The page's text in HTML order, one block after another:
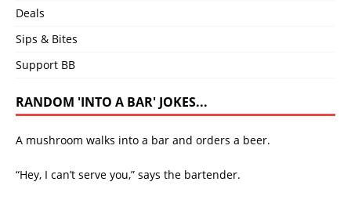
Deals
Sips & Bites
Support BB
RANDOM 'INTO A BAR' JOKES...
A mushroom walks into a bar and orders a beer.
“Hey, I can’t serve you,” says the bartender.